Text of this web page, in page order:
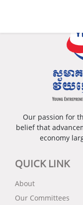
Our passion for
belief that
economy
QUICK LINK
About
Our Committees